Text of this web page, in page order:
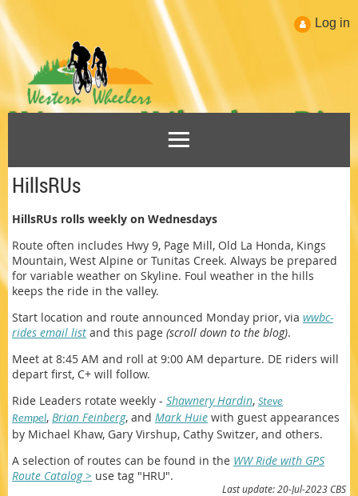
Log in
HillsRUs
HillsRUs rolls weekly on Wednesdays
Route often includes Hwy 9, Page Mill, Old La Honda, Kings
Mountain, West Alpine or Tunitas Creek. Always be prepared
for variable weather on Skyline. Foul weather in the hills
keeps the ride in the valley.
Start location and route announced Monday prior, via wwbc-
rides email list and this page (scroll down to the blog).
Meet at 8:45 AM and roll at 9:00 AM departure. DE riders will
depart first, C+ will follow.
Ride Leaders rotate weekly - Shawnery Hardin, Steve
Rempel, Brian Feinberg, and Mark Huie with guest appearances
by Michael Khaw, Gary Virshup, Cathy Switzer, and others.
A selection of routes can be found in the WW Ride with GPS
Route Catalog > use tag "HRU".
Last update: 20-Jul-2023 CBS